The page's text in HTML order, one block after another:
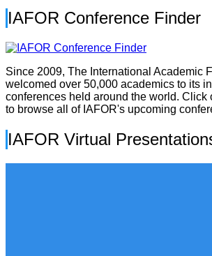
IAFOR Conference Finder
Since 2009, The International Academic
welcomed over 50,000 academics to its
conferences held around the world. Click
to browse all of IAFOR's upcoming
IAFOR Virtual